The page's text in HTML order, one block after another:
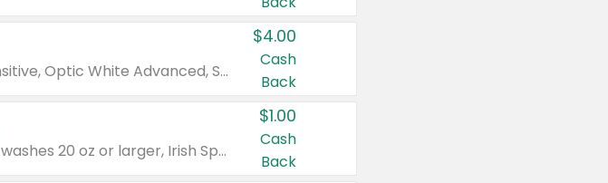
Valid on Colgate Total, Max Fresh, Sensitive, Optic White Advanced, Stain Fighter, Purple or Charcoal toothpastes 3 oz or larger, Colgate 360°, Total, Gum Health, Expert or Optic White toothbrushes , mouthwashes or mouth rinses 16 oz or larger. Excludes 3 pack toothpastes. Items must appear on the same receipt.
$4.00
Cash
Back
Valid on Irish Spring or Softsoap body washes 20 oz or larger, Irish Spring bar soap multi-packs 6 ct or larger, or Softsoap liquid hand soap refills 50 oz.
$1.00
Cash
Back